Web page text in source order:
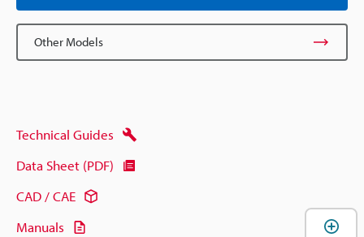
Other Models
Technical Guides
Data Sheet (PDF)
CAD / CAE
Manuals